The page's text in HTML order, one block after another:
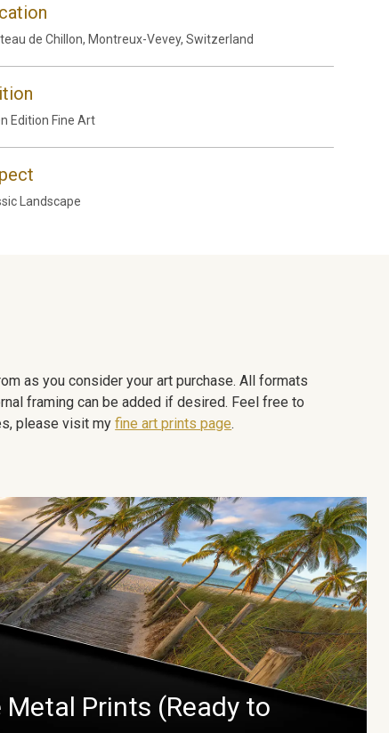
de Chillon, Montreux-Vevey, Switzerland
Edition Fine Art
Landscape
as you consider your art purchase. All formats
framing can be added if desired. Feel free to
please visit myfine art prints page.
Prints (Ready to